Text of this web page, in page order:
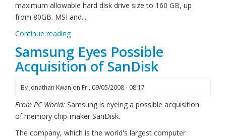
maximum allowable hard disk drive size to 160 GB, up
from 80GB. MSI and...
Continue reading
Samsung Eyes Possible
Acquisition of SanDisk
By Jonathan Kwan on Fri, 09/05/2008 - 08:17
From PC World: Samsung is eyeing a possible acquisition
of memory chip-maker SanDisk.
The company, which is the world's largest computer